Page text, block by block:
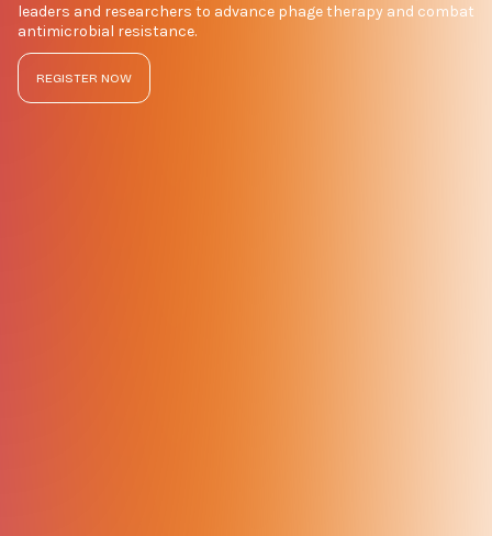
leaders and researchers to advance phage therapy and combat
antimicrobial resistance.
REGISTER NOW